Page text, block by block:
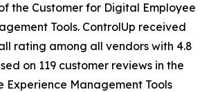
the Customer for Digital Employee
Tools. ControlUp received
rating among all vendors with 4.8
on 119 customer reviews in the
Experience Management Tools